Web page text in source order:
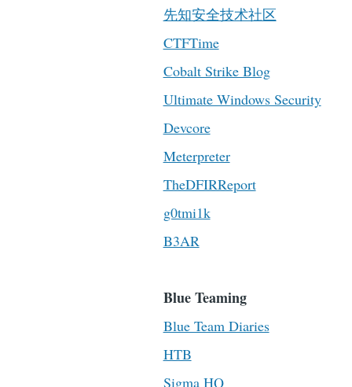
先知安全技术社区
CTFTime
Cobalt Strike Blog
Ultimate Windows Security
Devcore
Meterpreter
TheDFIRReport
g0tmi1k
B3AR
Blue Teaming
Blue Team Diaries
HTB
Sigma HQ